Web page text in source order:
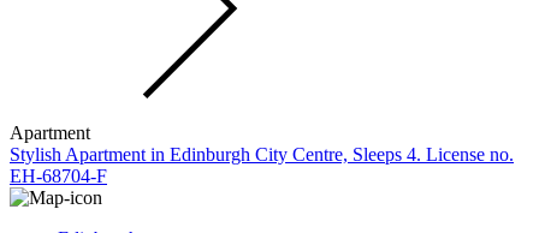
Apartment
Stylish Apartment in Edinburgh City Centre, Sleeps 4. License no.
EH-68704-F